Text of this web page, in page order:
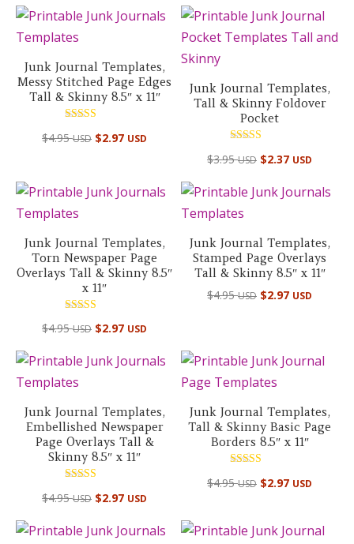
Junk Journal Templates,
Messy Stitched Page Edges
Tall & Skinny 8.5″ x 11″
5.00
$4.95USD $2.97 USD
Junk Journal Templates,
Tall & Skinny Foldover
Pocket
5.00
$3.95USD $2.37 USD
Junk Journal Templates,
Torn Newspaper Page
Overlays Tall & Skinny 8.5″
x 11″
4.50
$4.95USD $2.97 USD
Junk Journal Templates,
Stamped Page Overlays
Tall & Skinny 8.5″ x 11″
$4.95USD $2.97 USD
Junk Journal Templates,
Embellished Newspaper
Page Overlays Tall &
Skinny 8.5″ x 11″
5.00
$4.95USD $2.97 USD
Junk Journal Templates,
Tall & Skinny Basic Page
Borders 8.5″ x 11″
5.00
$4.95USD $2.97 USD